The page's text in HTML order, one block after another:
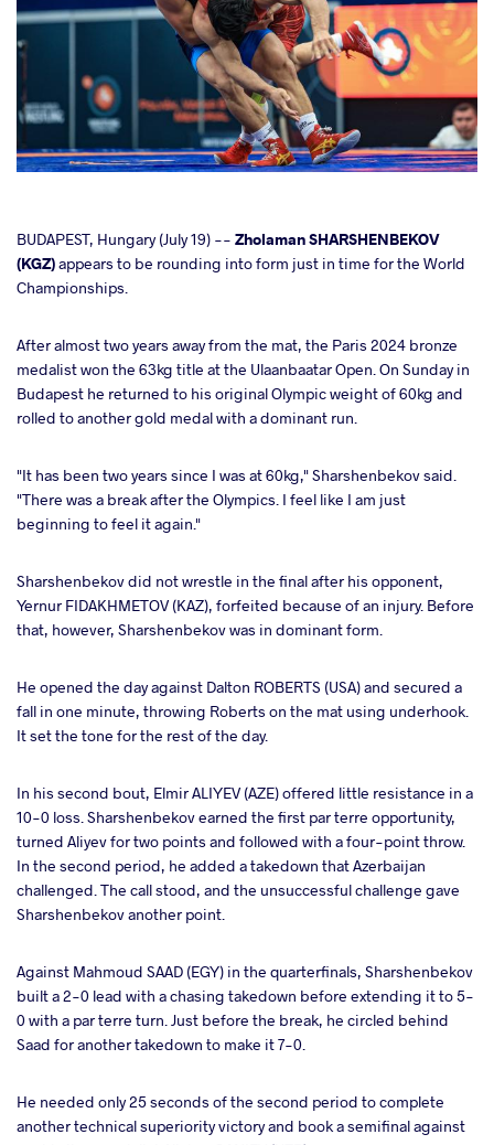
BUDAPEST, Hungary (July 19) -- Zholaman SHARSHENBEKOV
(KGZ)appears to be rounding into form just in time for the World
Championships.
After almost two years away from the mat, the Paris 2024 bronze
medalist won the 63kg title at the Ulaanbaatar Open. On Sunday in
Budapest he returned to his original Olympic weight of 60kg and
rolled to another gold medal with a dominant run.
"It has been two years since I was at 60kg," Sharshenbekov said.
"There was a break after the Olympics. I feel like I am just
beginning to feel it again."
Sharshenbekov did not wrestle in the final after his opponent,
Yernur FIDAKHMETOV (KAZ), forfeited because of an injury. Before
that, however, Sharshenbekov was in dominant form.
He opened the day against Dalton ROBERTS (USA) and secured a
fall in one minute, throwing Roberts on the mat using underhook.
It set the tone for the rest of the day.
In his second bout, Elmir ALIYEV (AZE) offered little resistance in a
10-0 loss. Sharshenbekov earned the first par terre opportunity,
turned Aliyev for two points and followed with a four-point throw.
In the second period, he added a takedown that Azerbaijan
challenged. The call stood, and the unsuccessful challenge gave
Sharshenbekov another point.
Against Mahmoud SAAD (EGY) in the quarterfinals, Sharshenbekov
built a 2-0 lead with a chasing takedown before extending it to 5-
0 with a par terre turn. Just before the break, he circled behind
Saad for another takedown to make it 7-0.
He needed only 25 seconds of the second period to complete
another technical superiority victory and book a semifinal against